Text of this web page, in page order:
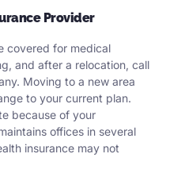
Provider
covered for medical
and after a relocation, call
Moving to a new area
to your current plan.
because of your
offices in several
insurance may not